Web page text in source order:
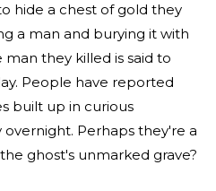
hide a chest of gold they
a man and burying it with
man they killed is said to
People have reported
built up in curious
Perhaps they're a
ghost's unmarked grave?